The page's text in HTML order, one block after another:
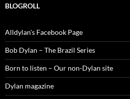
BLOGROLL
Alldylan's Facebook Page
Bob Dylan – The Brazil Series
Born to listen – Our non-Dylan site
Dylan magazine